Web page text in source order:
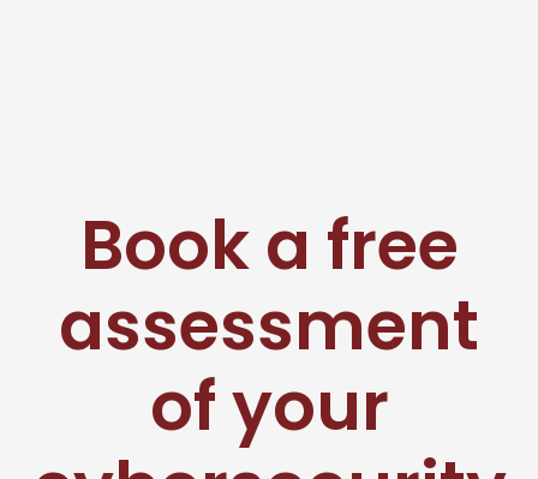
Book a free
assessment
of your